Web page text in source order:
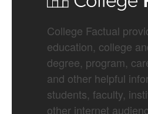
College Factual
education, college
degree, program,
and other helpful
students, faculty,
other internet